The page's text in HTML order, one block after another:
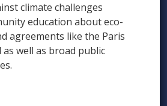
climate challenges
education about eco-
agreements like the Paris
as well as broad public